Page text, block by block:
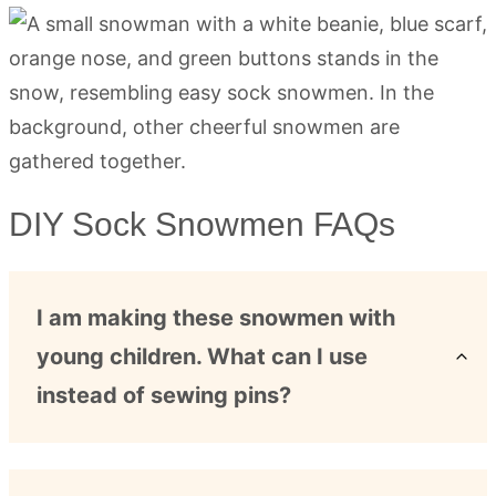
DIY Sock Snowmen FAQs
I am making these snowmen with
young children. What can I use
instead of sewing pins?